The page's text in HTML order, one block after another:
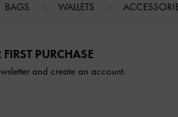
BAGS WALLETS
PURCHASE
and create an account.